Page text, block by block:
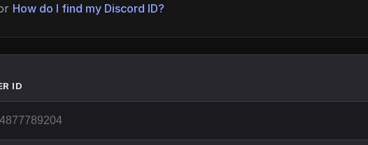
How do I find my Discord ID?
ID